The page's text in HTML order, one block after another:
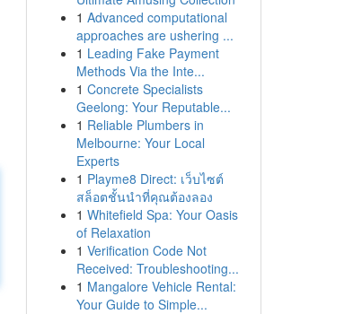
1 Advanced computational
approaches are ushering ...
1 Leading Fake Payment
Methods Via the Inte...
1 Concrete Specialists
Geelong: Your Reputable...
1 Reliable Plumbers in
Melbourne: Your Local
Experts
1 Playme8 Direct: เว็บไซต์
สล็อตชั้นนำที่คุณต้องลอง
1 Whitefield Spa: Your Oasis
of Relaxation
1 Verification Code Not
Received: Troubleshooting...
1 Mangalore Vehicle Rental:
Your Guide to Simple...